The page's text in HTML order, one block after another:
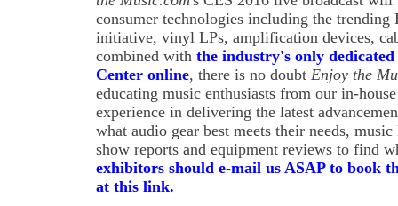
consumer technologies including the
initiative, vinyl LPs, amplification devices,
combined with the industry's only
Center online, there is no doubt Enjoy the
educating music enthusiasts from our in-
experience in delivering the latest
what audio gear best meets their needs,
show reports and equipment reviews to find
exhibitors should e-mail us ASAP to book
at this link.